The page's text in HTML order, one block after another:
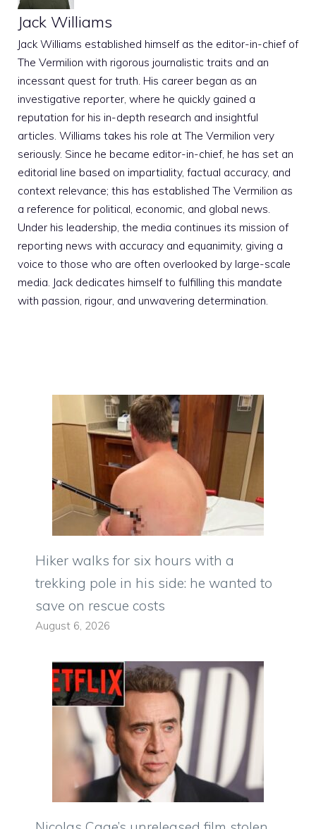
Jack Williams
Jack Williams established himself as the editor-in-chief of
The Vermilion with rigorous journalistic traits and an
incessant quest for truth. His career began as an
investigative reporter, where he quickly gained a
reputation for his in-depth research and insightful
articles. Williams takes his role at The Vermilion very
seriously. Since he became editor-in-chief, he has set an
editorial line based on impartiality, factual accuracy, and
context relevance; this has established The Vermilion as
a reference for political, economic, and global news.
Under his leadership, the media continues its mission of
reporting news with accuracy and equanimity, giving a
voice to those who are often overlooked by large-scale
media. Jack dedicates himself to fulfilling this mandate
with passion, rigour, and unwavering determination.
Hiker walks for six hours with a
trekking pole in his side: he wanted to
save on rescue costs
August 6, 2026